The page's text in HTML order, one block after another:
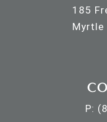
185
Myrtle
P: